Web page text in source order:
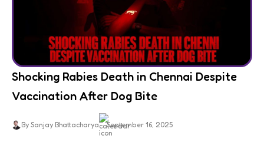
Shocking Rabies Death in Chennai Despite
Vaccination After Dog Bite
By Sanjay Bhattacharya September 16, 2025